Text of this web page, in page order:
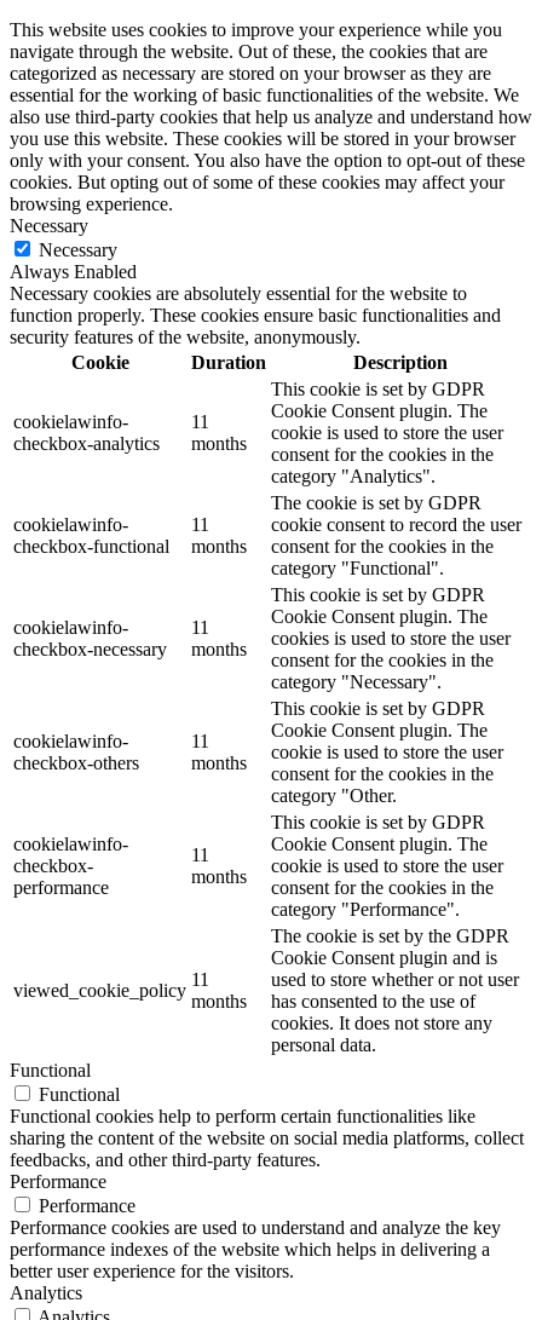
This website uses cookies to improve your experience while you
navigate through the website. Out of these, the cookies that are
categorized as necessary are stored on your browser as they are
essential for the working of basic functionalities of the website. We
also use third-party cookies that help us analyze and understand how
you use this website. These cookies will be stored in your browser
only with your consent. You also have the option to opt-out of these
cookies. But opting out of some of these cookies may affect your
browsing experience.
Necessary
Necessary
Always Enabled
Necessary cookies are absolutely essential for the website to
function properly. These cookies ensure basic functionalities and
security features of the website, anonymously.
Cookie
Duration Description
cookielawinfo-
checkbox-analytics
11
months
This cookie is set by GDPR
Cookie Consent plugin. The
cookie is used to store the user
consent for the cookies in the
category "Analytics".
cookielawinfo-
checkbox-functional
11
months
The cookie is set by GDPR
cookie consent to record the user
consent for the cookies in the
category "Functional".
cookielawinfo-
checkbox-necessary
11
months
This cookie is set by GDPR
Cookie Consent plugin. The
cookies is used to store the user
consent for the cookies in the
category "Necessary".
cookielawinfo-
checkbox-others
11
months
This cookie is set by GDPR
Cookie Consent plugin. The
cookie is used to store the user
consent for the cookies in the
category "Other.
cookielawinfo-
checkbox-
performance
11
months
This cookie is set by GDPR
Cookie Consent plugin. The
cookie is used to store the user
consent for the cookies in the
category "Performance".
viewed_cookie_policy
11
months
The cookie is set by the GDPR
Cookie Consent plugin and is
used to store whether or not user
has consented to the use of
cookies. It does not store any
personal data.
Functional
Functional
Functional cookies help to perform certain functionalities like
sharing the content of the website on social media platforms, collect
feedbacks, and other third-party features.
Performance
Performance
Performance cookies are used to understand and analyze the key
performance indexes of the website which helps in delivering a
better user experience for the visitors.
Analytics